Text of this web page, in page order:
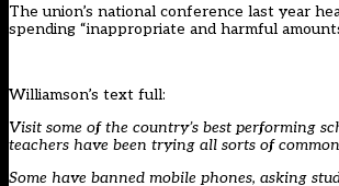
The union’s national conference last year
spending “inappropriate and harmful
Williamson’s text full:
Visit some of the country’s best performing
teachers have been trying all sorts of
Some have banned mobile phones, asking